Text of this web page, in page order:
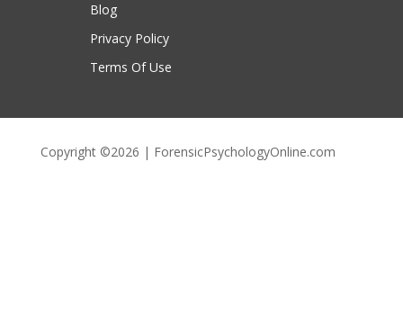
Blog
Privacy Policy
Terms Of Use
Copyright ©2026 | ForensicPsychologyOnline.com